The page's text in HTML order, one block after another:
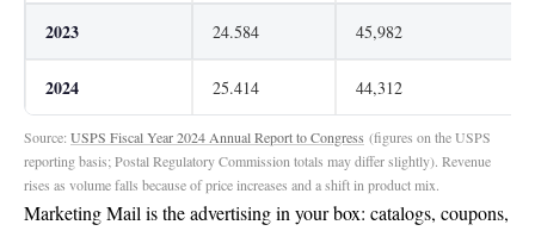
2023 24.584 45,982
2024 25.414 44,312
Source: USPS Fiscal Year 2024 Annual Report to Congress (figures on the USPS
reporting basis; Postal Regulatory Commission totals may differ slightly). Revenue
rises as volume falls because of price increases and a shift in product mix.
Marketing Mail is the advertising in your box: catalogs, coupons,